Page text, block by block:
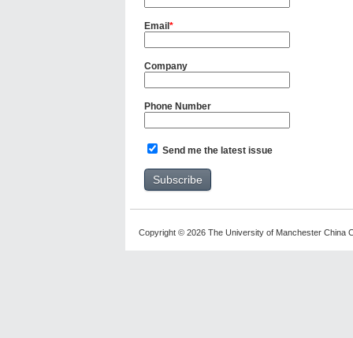
Email *
Company
Phone Number
Send me the latest issue
Copyright © 2026 The University of Manchester China